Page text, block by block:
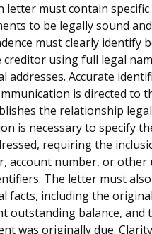
letter must contain specific
to be legally sound
must clearly identify
using full legal
addresses. Accurate
is directed to
the relationship
is necessary to specify
requiring the
account number, or other
The letter must
facts, including the
outstanding balance, and
was originally due. Clarity